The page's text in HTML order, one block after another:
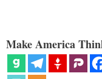
Make America